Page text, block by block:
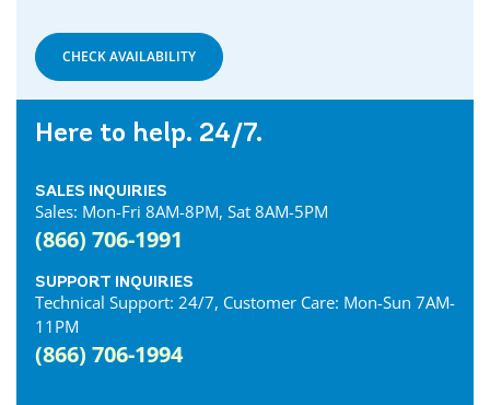
Dorchester Internet
Dresden Internet
Dublin Internet
Dunnville Internet
Elora Internet
Etobicoke Internet
CHECK AVAILABILITY
Here to help. 24/7.
SALES INQUIRIES
Sales: Mon-Fri 8AM-8PM, Sat 8AM-5PM
(866) 706-1991
SUPPORT INQUIRIES
Technical Support: 24/7, Customer Care: Mon-Sun 7AM-
11PM
(866) 706-1994